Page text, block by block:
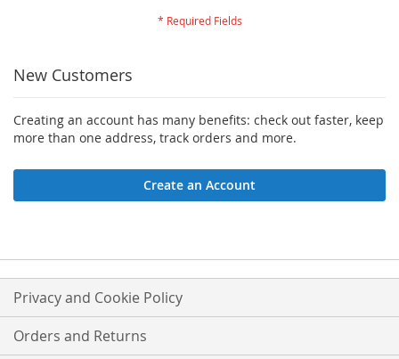
New Customers
Creating an account has many benefits: check out faster, keep
more than one address, track orders and more.
Create an Account
Privacy and Cookie Policy
Orders and Returns